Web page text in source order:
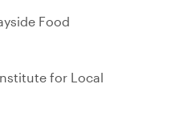
Food
for Local